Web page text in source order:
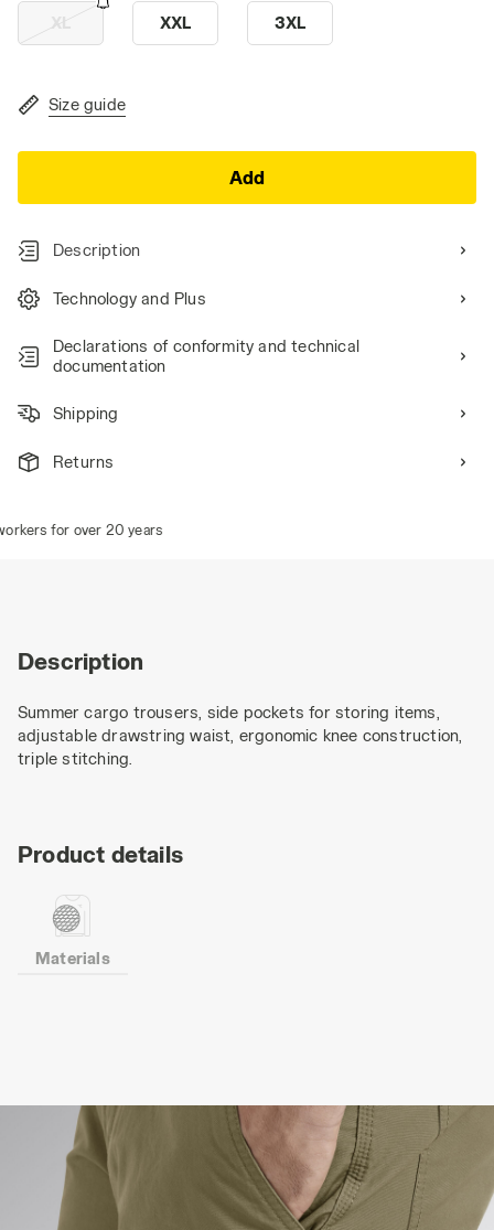
XL XXL 3XL
Size guide
Add
Description
Technology and Plus
Declarations of conformity and technical
documentation
Shipping
Returns
for over 20 years
Description
Summer cargo trousers, side pockets for storing items,
adjustable drawstring waist, ergonomic knee construction,
triple stitching.
Product details
Materials